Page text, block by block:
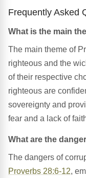
Frequently Asked
What is the main
The main theme of
righteous and the
of their respective
righteous are
sovereignty and
fear and a lack of
What are the
The dangers of
Proverbs 28:6-12,